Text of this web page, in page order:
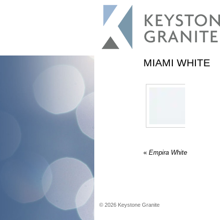
MIAMI WHITE
« Empira White
© 2026 Keystone Granite